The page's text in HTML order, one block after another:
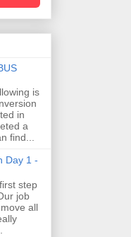
is
in
a
find...
Day 1 -
step
job
all